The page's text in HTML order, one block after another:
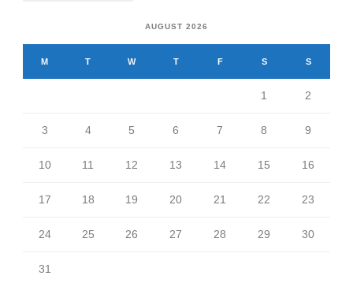
AUGUST 2026
M T W T F S S
1 2
3 4 5 6 7 8 9
10 11 12 13 14 15 16
17 18 19 20 21 22 23
24 25 26 27 28 29 30
31